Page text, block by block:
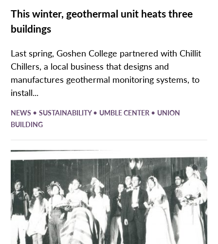
This winter, geothermal unit heats three
buildings
Last spring, Goshen College partnered with Chillit
Chillers, a local business that designs and
manufactures geothermal monitoring systems, to
install...
NEWS •SUSTAINABILITY• UMBLE CENTER • UNION
BUILDING